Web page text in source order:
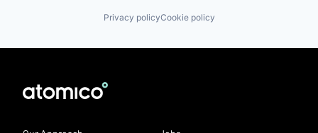
Privacy policyCookie policy